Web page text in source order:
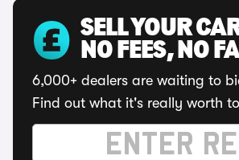
SELL YOUR
NO FEES, NO
6,000+ dealers are waiting to
Find out what it's really worth